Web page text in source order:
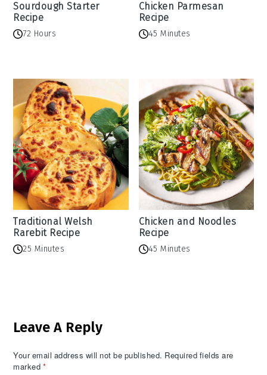
Sourdough Starter
Recipe
72 Hours
Chicken Parmesan
Recipe
45 Minutes
Traditional Welsh
Rarebit Recipe
25 Minutes
Chicken and Noodles
Recipe
45 Minutes
Interactions
Leave A Reply
Your email address will not be published. Required fields are
marked *